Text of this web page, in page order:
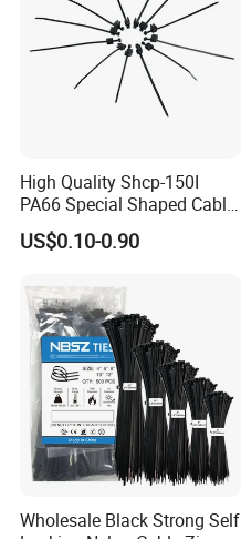
High Quality Shcp-150I
PA66 Special Shaped Cable
Tie for Automotive Use
US$0.10-0.90
Wholesale Black Strong Self